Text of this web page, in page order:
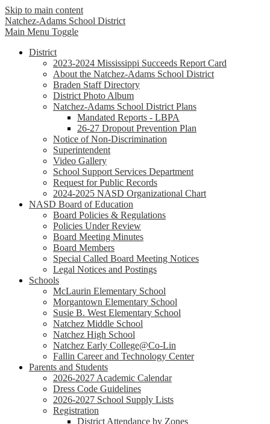
Skip to main content
Natchez-Adams School District
Main Menu Toggle
District
2023-2024 Mississippi Succeeds Report Card
About the Natchez-Adams School District
Braden Staff Directory
District Photo Album
Natchez-Adams School District Plans
Mandated Reports - LBPA
26-27 Dropout Prevention Plan
Notice of Non-Discrimination
Superintendent
Video Gallery
School Support Services Department
Request for Public Records
2024-2025 NASD Organizational Chart
NASD Board of Education
Board Policies & Regulations
Policies Under Review
Board Meeting Minutes
Board Members
Special Called Board Meeting Notices
Legal Notices and Postings
Schools
McLaurin Elementary School
Morgantown Elementary School
Susie B. West Elementary School
Natchez Middle School
Natchez High School
Natchez Early College@Co-Lin
Fallin Career and Technology Center
Parents and Students
2026-2027 Academic Calendar
Dress Code Guidelines
2026-2027 School Supply Lists
Registration
District Attendance by Zones